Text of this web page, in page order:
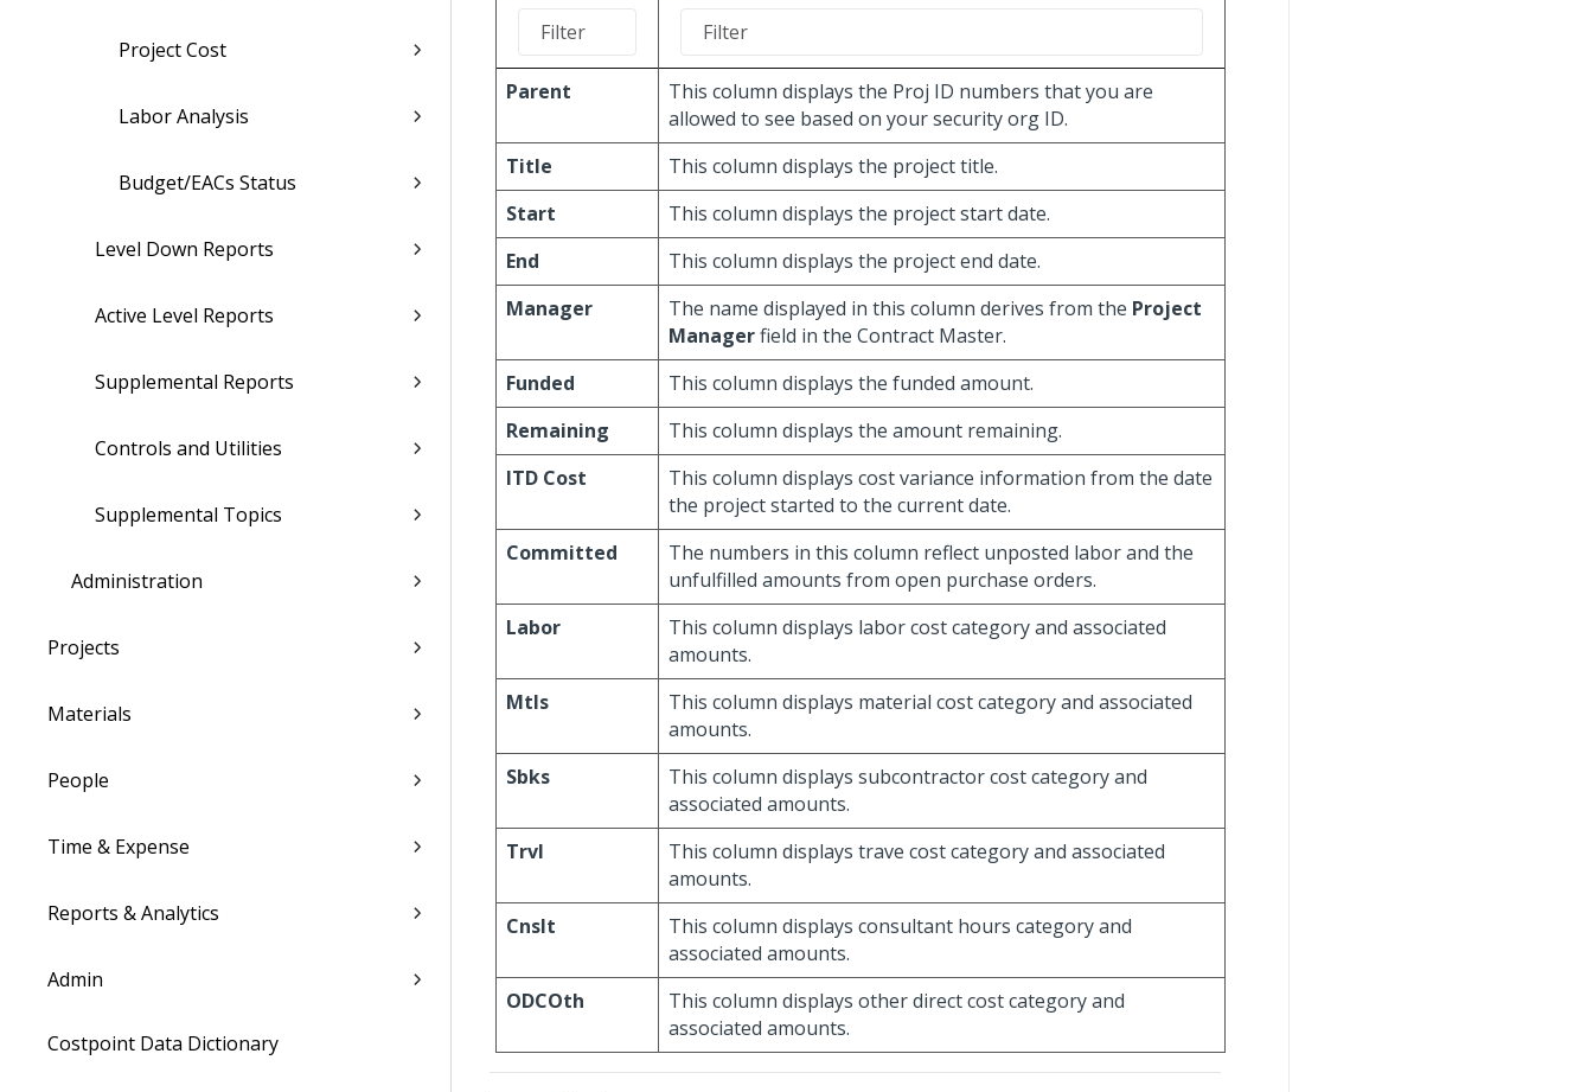
Project Cost
Labor Analysis
Budget/EACs Status
Level Down Reports
Active Level Reports
Supplemental Reports
Controls and Utilities
Supplemental Topics
Administration
Projects
Materials
People
Time & Expense
Reports & Analytics
Admin
Costpoint Data Dictionary
Parent
This column displays the Proj ID numbers that you are
allowed to see based on your security org ID.
Title
This column displays the project title.
Start
This column displays the project start date.
End
This column displays the project end date.
Manager
The name displayed in this column derives from the Project
Managerfield in the Contract Master.
Funded
This column displays the funded amount.
Remaining
This column displays the amount remaining.
ITD Cost
This column displays cost variance information from the date
the project started to the current date.
Committed
The numbers in this column reflect unposted labor and the
unfulfilled amounts from open purchase orders.
Labor
This column displays labor cost category and associated
amounts.
Mtls
This column displays material cost category and associated
amounts.
Sbks
This column displays subcontractor cost category and
associated amounts.
Trvl
This column displays trave cost category and associated
amounts.
Cnslt
This column displays consultant hours category and
associated amounts.
ODCOth
This column displays other direct cost category and
associated amounts.